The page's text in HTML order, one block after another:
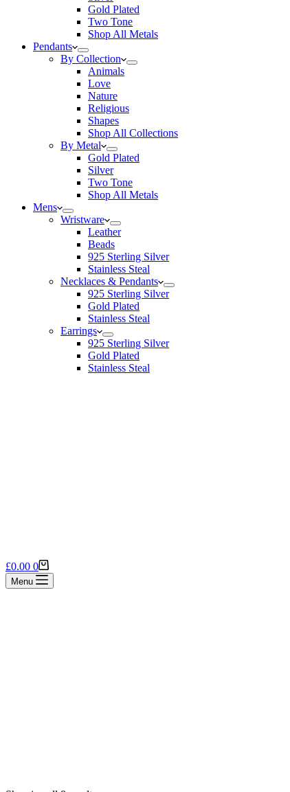
Gold Plated
Two Tone
Shop All Metals
Pendants
By Collection
Animals
Love
Nature
Religious
Shapes
Shop All Collections
By Metal
Gold Plated
Silver
Two Tone
Shop All Metals
Mens
Wristware
Leather
Beads
925 Sterling Silver
Stainless Steal
Necklaces & Pendants
925 Sterling Silver
Gold Plated
Stainless Steal
Earrings
925 Sterling Silver
Gold Plated
Stainless Steal
Shopping
cart
£0.00 0
Menu